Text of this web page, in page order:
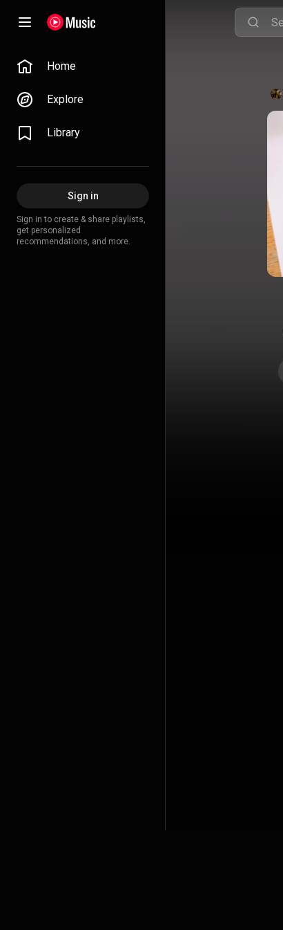
Home
Explore
Library
Sign in
Sign in to create & share playlists,
get personalized
recommendations, and more.